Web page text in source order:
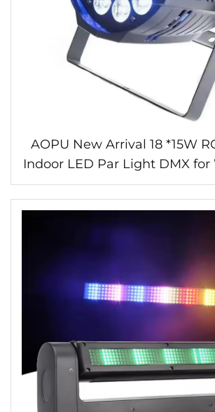
AOPU New Arrival 18 *15W
Indoor LED Par Light DMX for
Equipment